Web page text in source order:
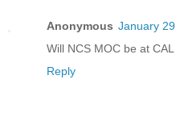
Anonymous January
Will NCS MOC be at
Reply